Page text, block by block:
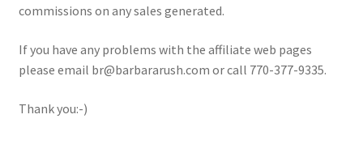
commissions on any sales generated.
If you have any problems with the affiliate web pages
please email br@barbararush.com or call 770-377-9335.
Thank you:-)